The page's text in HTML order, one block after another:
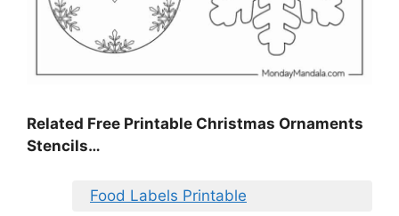
Related Free Printable Christmas Ornaments
Stencils…
Food Labels Printable